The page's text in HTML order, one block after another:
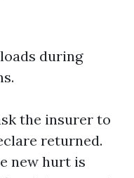
during
the insurer to
returned.
new hurt is